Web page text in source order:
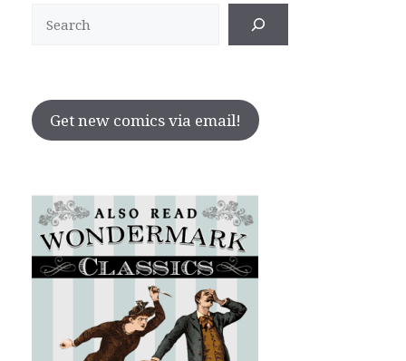
Get new comics via email!